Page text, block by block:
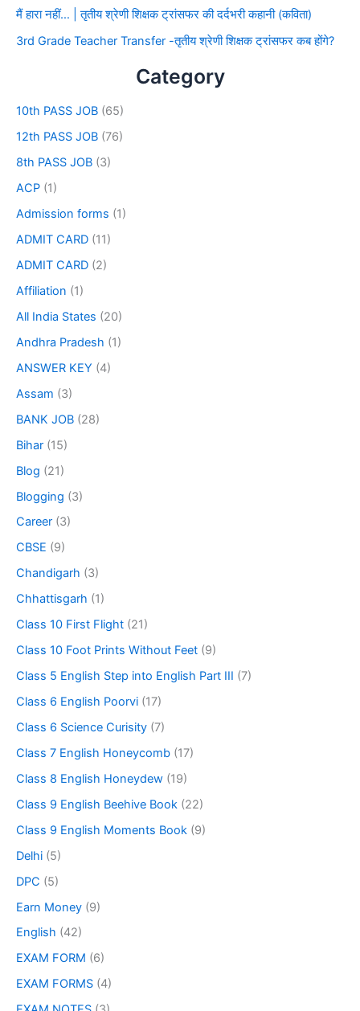
मैं हारा नहीं… | तृतीय श्रेणी शिक्षक ट्रांसफर की दर्दभरी कहानी (कविता)
3rd Grade Teacher Transfer -तृतीय श्रेणी शिक्षक ट्रांसफर कब होंगे?
Category
10th PASS JOB (65)
12th PASS JOB (76)
8th PASS JOB (3)
ACP (1)
Admission forms (1)
ADMIT CARD (11)
ADMIT CARD (2)
Affiliation (1)
All India States (20)
Andhra Pradesh (1)
ANSWER KEY (4)
Assam (3)
BANK JOB (28)
Bihar (15)
Blog (21)
Blogging (3)
Career (3)
CBSE (9)
Chandigarh (3)
Chhattisgarh (1)
Class 10 First Flight (21)
Class 10 Foot Prints Without Feet (9)
Class 5 English Step into English Part III (7)
Class 6 English Poorvi (17)
Class 6 Science Curisity (7)
Class 7 English Honeycomb (17)
Class 8 English Honeydew (19)
Class 9 English Beehive Book (22)
Class 9 English Moments Book (9)
Delhi (5)
DPC (5)
Earn Money (9)
English (42)
EXAM FORM (6)
EXAM FORMS (4)